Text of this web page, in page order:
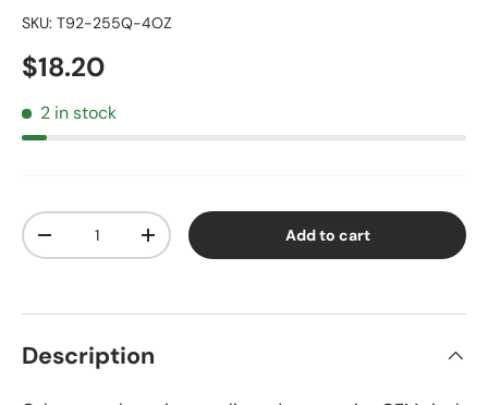
SKU: T92-255Q-4OZ
Regular price
$18.20
2 in stock
Qty
Decrease quantityIncrease quantity Add to cart
Description